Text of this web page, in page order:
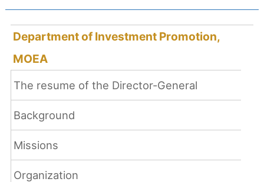
Department of Investment Promotion,
MOEA
The resume of the Director-General
Background
Missions
Organization